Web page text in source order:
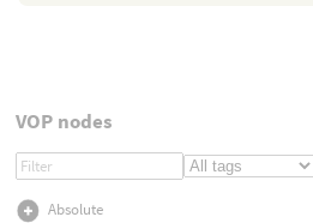
VOP nodes
Absolute